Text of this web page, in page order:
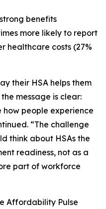
benefits
more likely to report
healthcare costs (27%
their HSA helps them
message is clear:
how people experience
“The challenge
think about HSAs the
readiness, not as a
part of workforce
Affordability Pulse